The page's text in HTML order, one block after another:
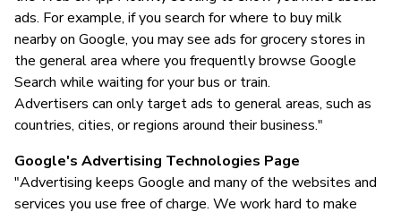
ads. For example, if you search for where to buy milk
nearby on Google, you may see ads for grocery stores in
the general area where you frequently browse Google
Search while waiting for your bus or train.
Advertisers can only target ads to general areas, such as
countries, cities, or regions around their business."
Google's Advertising Technologies Page
"Advertising keeps Google and many of the websites and
services you use free of charge. We work hard to make